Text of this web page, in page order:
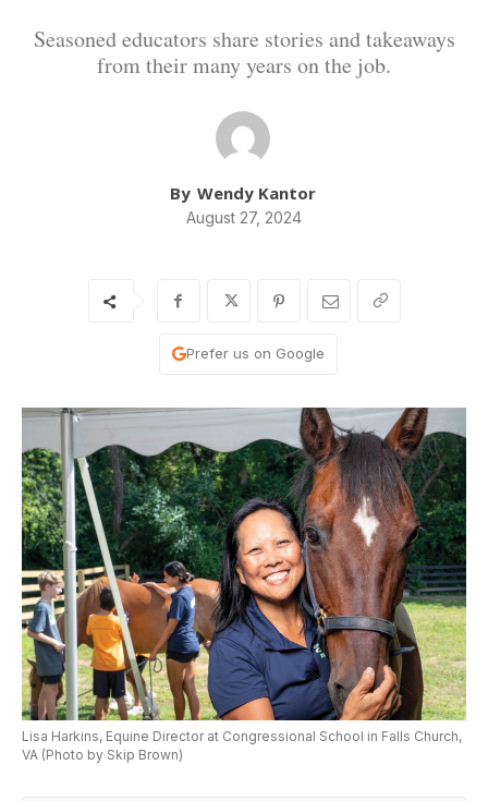
Seasoned educators share stories and takeaways
from their many years on the job.
By Wendy Kantor
August 27, 2024
Prefer us on Google
Lisa Harkins, Equine Director at Congressional School in Falls Church,
VA (Photo by Skip Brown)